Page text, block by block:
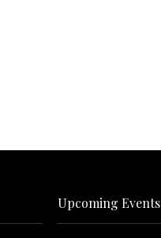
Upcoming Events